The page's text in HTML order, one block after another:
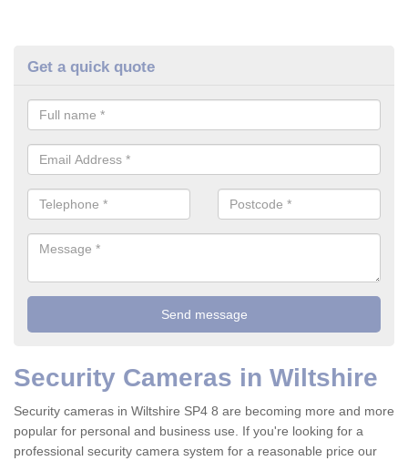
Get a quick quote
Security Cameras in Wiltshire
Security cameras in Wiltshire SP4 8 are becoming more and more
popular for personal and business use. If you're looking for a
professional security camera system for a reasonable price our